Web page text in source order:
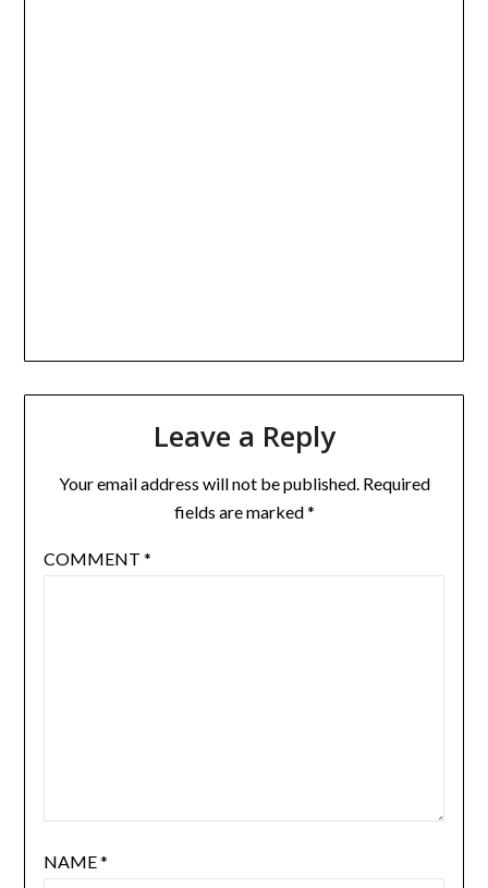
Leave a Reply
Your email address will not be published. Required
fields are marked*
COMMENT *
NAME*